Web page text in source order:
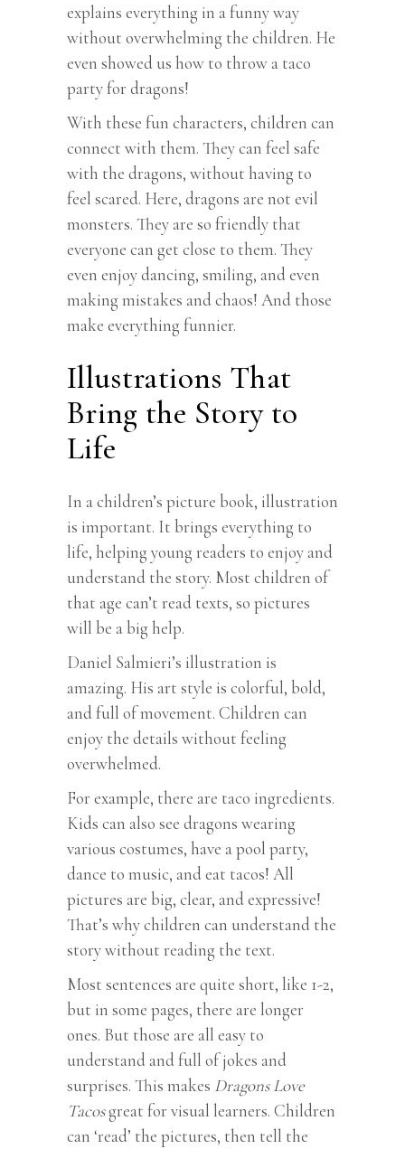
explains everything in a funny way
without overwhelming the children. He
even showed us how to throw a taco
party for dragons!
With these fun characters, children can
connect with them. They can feel safe
with the dragons, without having to
feel scared. Here, dragons are not evil
monsters. They are so friendly that
everyone can get close to them. They
even enjoy dancing, smiling, and even
making mistakes and chaos! And those
make everything funnier.
Illustrations That
Bring the Story to
Life
In a children’s picture book, illustration
is important. It brings everything to
life, helping young readers to enjoy and
understand the story. Most children of
that age can’t read texts, so pictures
will be a big help.
Daniel Salmieri’s illustration is
amazing. His art style is colorful, bold,
and full of movement. Children can
enjoy the details without feeling
overwhelmed.
For example, there are taco ingredients.
Kids can also see dragons wearing
various costumes, have a pool party,
dance to music, and eat tacos! All
pictures are big, clear, and expressive!
That’s why children can understand the
story without reading the text.
Most sentences are quite short, like 1-2,
but in some pages, there are longer
ones. But those are all easy to
understand and full of jokes and
surprises. This makes Dragons Love
Tacosgreat for visual learners. Children
can ‘read’ the pictures, then tell the